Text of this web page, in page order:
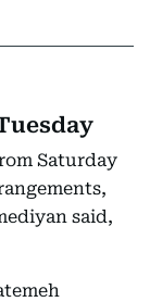
Saturday
said,